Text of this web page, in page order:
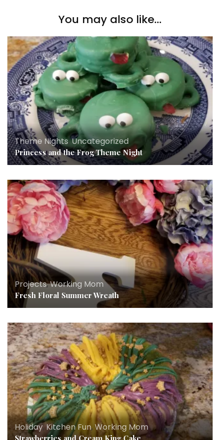
You may also like...
Theme Nights,Uncategorized
Princess and the Frog Theme Night
Projects,Working Mom
Fresh Floral Summer Wreath
Holiday,Kitchen Fun,Working Mom
Strawberries and Cream King Cake